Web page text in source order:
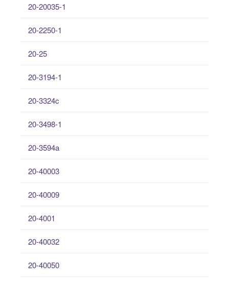
20-20035-1
20-2250-1
20-25
20-3194-1
20-3324c
20-3498-1
20-3594a
20-40003
20-40009
20-4001
20-40032
20-40050